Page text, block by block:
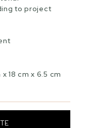
to project
18 cm x 6.5 cm